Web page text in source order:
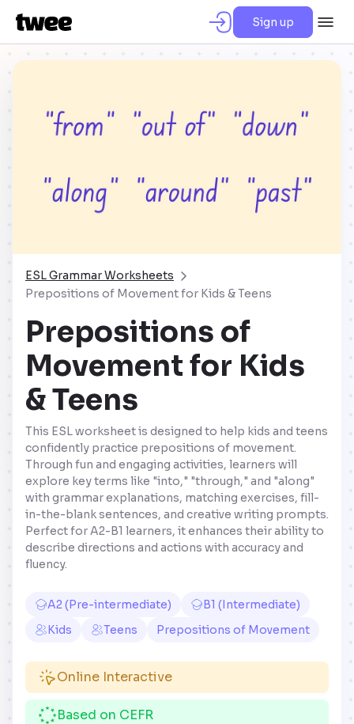
Sign up
ESL Grammar Worksheets
Prepositions of Movement for Kids & Teens
Prepositions of
Movement for Kids
& Teens
This ESL worksheet is designed to help kids and teens
confidently practice prepositions of movement.
Through fun and engaging activities, learners will
explore key terms like "into," "through," and "along"
with grammar explanations, matching exercises, fill-
in-the-blank sentences, and creative writing prompts.
Perfect for A2-B1 learners, it enhances their ability to
describe directions and actions with accuracy and
fluency.
A2 (Pre-intermediate)
B1 (Intermediate)
Kids
Teens Prepositions of Movement
Online Interactive
Based on CEFR